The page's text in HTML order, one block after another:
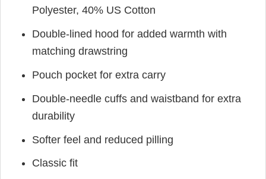
Polyester, 40% US Cotton
Double-lined hood for added warmth with
matching drawstring
Pouch pocket for extra carry
Double-needle cuffs and waistband for extra
durability
Softer feel and reduced pilling
Classic fit